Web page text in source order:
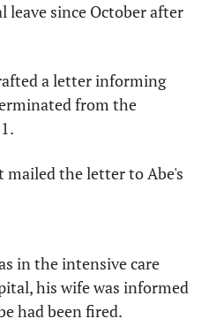
leave since October after
a letter informing
from the
mailed the letter to Abe's
in the intensive care
his wife was informed
had been fired.